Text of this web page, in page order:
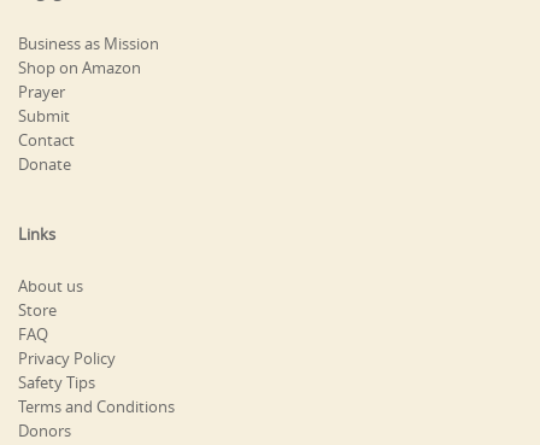
Business as Mission
Shop on Amazon
Prayer
Submit
Contact
Donate
Links
About us
Store
FAQ
Privacy Policy
Safety Tips
Terms and Conditions
Donors